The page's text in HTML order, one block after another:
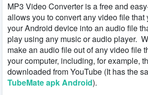
MP3 Video Converter is a free and
allows you to convert any video file that
your Android device into an audio file
play using any music or audio player.
make an audio file out of any video file
your computer, including, for example,
downloaded from YouTube (It has the
TubeMate apk Android).